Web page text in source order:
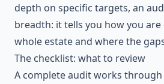
depth on specific targets, an
breadth: it tells you how you
whole estate and where the
The checklist: what to review
A complete audit works through